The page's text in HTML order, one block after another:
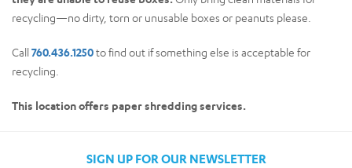
recycling—no dirty, torn or unusable boxes or peanuts please.
Call760.436.1250to find out if something else is acceptable for
recycling.
This location offers paper shredding services.
SIGN UP FOR OUR NEWSLETTER